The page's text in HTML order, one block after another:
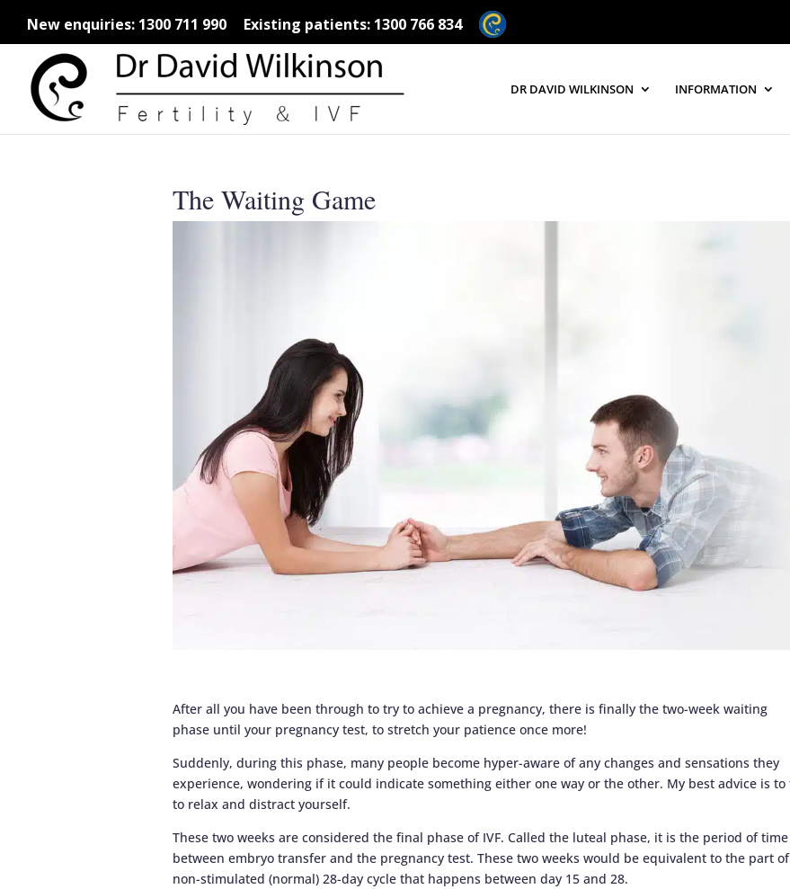
New enquiries: 1300 711 990 Existing patients: 1300 766 834
DR DAVID WILKINSON INFORMATION
The Waiting Game
After all you have been through to try to achieve a pregnancy, there is finally the two-week waiting
phase until your pregnancy test, to stretch your patience once more!
Suddenly, during this phase, many people become hyper-aware of any changes and sensations they
experience, wondering if it could indicate something either one way or the other. My best advice is to
to relax and distract yourself.
These two weeks are considered the final phase of IVF. Called the luteal phase, it is the period of time
between embryo transfer and the pregnancy test. These two weeks would be equivalent to the part
non-stimulated (normal) 28-day cycle that happens between day 15 and 28.